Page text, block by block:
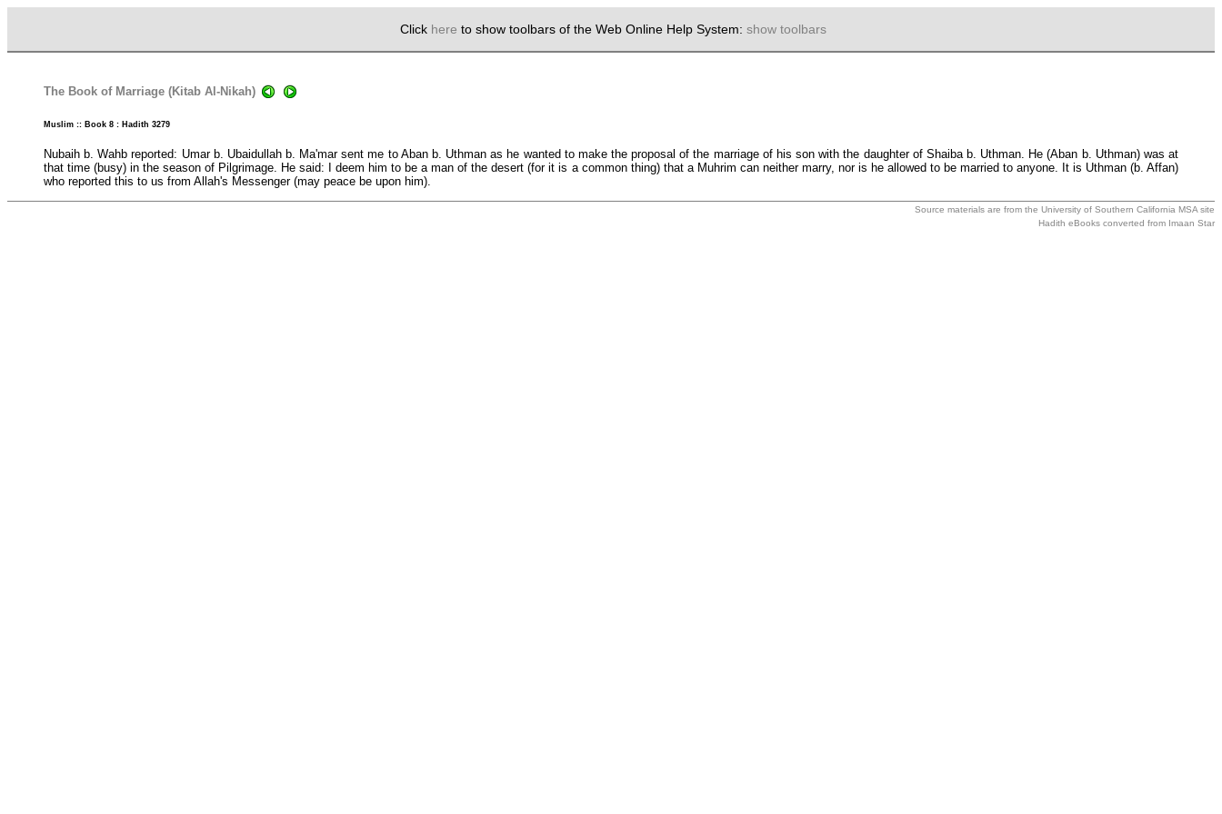
Click here to show toolbars of the Web Online Help System: show toolbars
The Book of Marriage (Kitab Al-Nikah)
Muslim :: Book 8 : Hadith 3279
Nubaih b. Wahb reported: Umar b. Ubaidullah b. Ma'mar sent me to Aban b. Uthman as he wanted to make the proposal of the marriage of his son with the daughter of Shaiba b. Uthman. He (Aban b. Uthman) was at
that time (busy) in the season of Pilgrimage. He said: I deem him to be a man of the desert (for it is a common thing) that a Muhrim can neither marry, nor is he allowed to be married to anyone. It is Uthman (b. Affan)
who reported this to us from Allah's Messenger (may peace be upon him).
Source materials are from the University of Southern California MSA site
Hadith eBooks converted from Imaan Star